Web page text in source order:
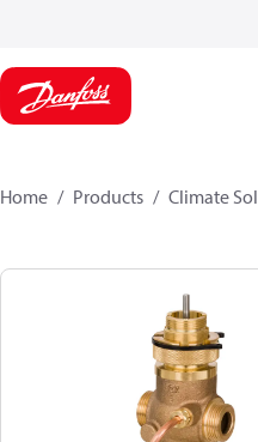
Home Products Climate